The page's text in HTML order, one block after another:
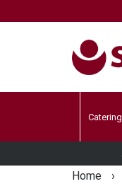
Catering
Home
›